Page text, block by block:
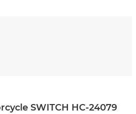
SWITCH HC-24079